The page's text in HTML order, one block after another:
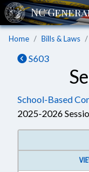
Home Bills & Laws
S603
School-Based
2025-2026